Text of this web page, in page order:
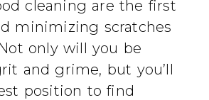
cleaning are the first
minimizing scratches
only will you be
and grime, but you’ll
position to find